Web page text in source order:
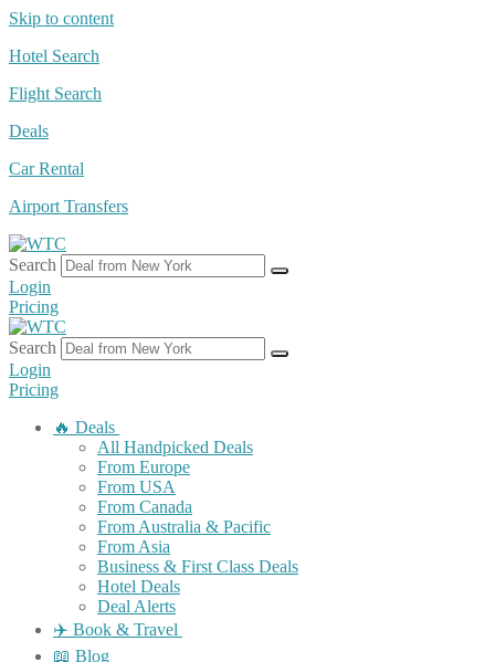
Skip to content
Hotel Search
Flight Search
Deals
Car Rental
Airport Transfers
Search
Login
Pricing
Search
Login
Pricing
🔥 Deals
All Handpicked Deals
From Europe
From USA
From Canada
From Australia & Pacific
From Asia
Business & First Class Deals
Hotel Deals
Deal Alerts
✈️ Book & Travel
📖 Blog